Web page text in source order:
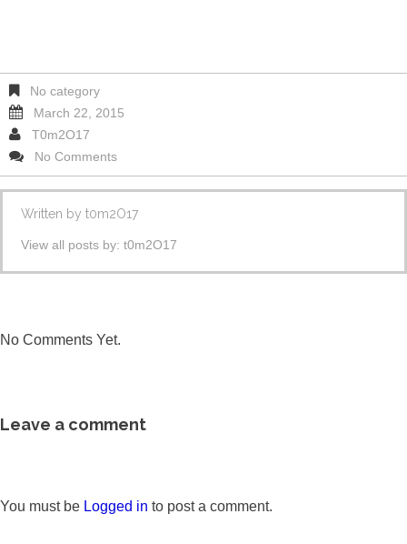
No category
March 22, 2015
T0m2O17
No Comments
Written by t0m2O17
View all posts by: t0m2O17
No Comments Yet.
Leave a comment
You must be Logged in to post a comment.